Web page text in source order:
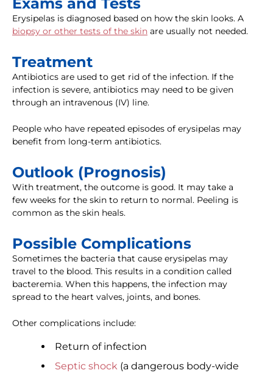
Exams and Tests
Erysipelas is diagnosed based on how the skin looks. A
biopsy or other tests of the skin are usually not needed.
Treatment
Antibiotics are used to get rid of the infection. If the
infection is severe, antibiotics may need to be given
through an intravenous (IV) line.
People who have repeated episodes of erysipelas may
benefit from long-term antibiotics.
Outlook (Prognosis)
With treatment, the outcome is good. It may take a
few weeks for the skin to return to normal. Peeling is
common as the skin heals.
Possible Complications
Sometimes the bacteria that cause erysipelas may
travel to the blood. This results in a condition called
bacteremia. When this happens, the infection may
spread to the heart valves, joints, and bones.
Other complications include:
Return of infection
Septic shock (a dangerous body-wide